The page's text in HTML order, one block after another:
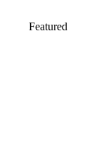
Featured